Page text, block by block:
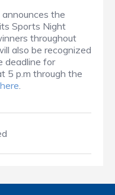
the
Sports Night
throughout
also be recognized
deadline for
5 p.m through the
here.